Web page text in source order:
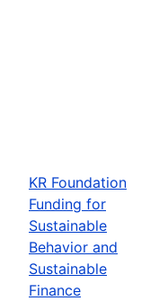
KR Foundation
Funding for
Sustainable
Behavior and
Sustainable
Finance